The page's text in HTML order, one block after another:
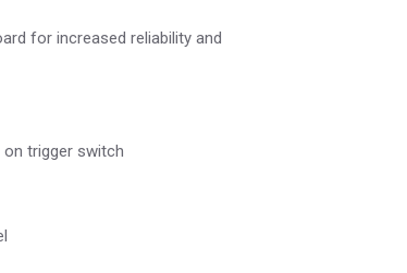
for increased reliability and
on trigger switch